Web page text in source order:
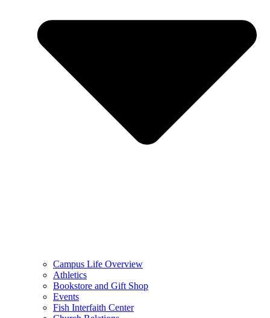
Campus Life Overview
Athletics
Bookstore and Gift Shop
Events
Fish Interfaith Center